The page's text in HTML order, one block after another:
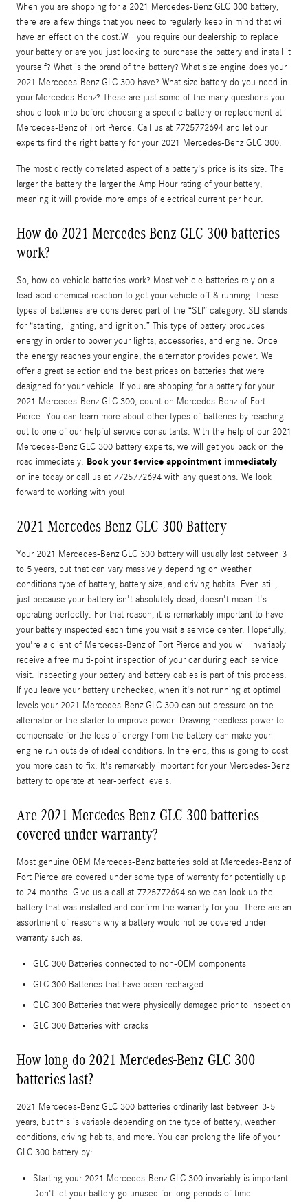
When you are shopping for a 2021 Mercedes-Benz GLC 300 battery,
there are a few things that you need to regularly keep in mind that will
have an effect on the cost.Will you require our dealership to replace
your battery or are you just looking to purchase the battery and install it
yourself? What is the brand of the battery? What size engine does your
2021 Mercedes-Benz GLC 300 have? What size battery do you need in
your Mercedes-Benz? These are just some of the many questions you
should look into before choosing a specific battery or replacement at
Mercedes-Benz of Fort Pierce. Call us at 7725772694 and let our
experts find the right battery for your 2021 Mercedes-Benz GLC 300.
The most directly correlated aspect of a battery's price is its size. The
larger the battery the larger the Amp Hour rating of your battery,
meaning it will provide more amps of electrical current per hour.
How do 2021 Mercedes-Benz GLC 300 batteries
work?
So, how do vehicle batteries work? Most vehicle batteries rely on a
lead-acid chemical reaction to get your vehicle off & running. These
types of batteries are considered part of the “SLI” category. SLI stands
for “starting, lighting, and ignition.” This type of battery produces
energy in order to power your lights, accessories, and engine. Once
the energy reaches your engine, the alternator provides power. We
offer a great selection and the best prices on batteries that were
designed for your vehicle. If you are shopping for a battery for your
2021 Mercedes-Benz GLC 300, count on Mercedes-Benz of Fort
Pierce. You can learn more about other types of batteries by reaching
out to one of our helpful service consultants. With the help of our 2021
Mercedes-Benz GLC 300 battery experts, we will get you back on the
road immediately. Book your service appointment immediately
online today or call us at 7725772694 with any questions. We look
forward to working with you!
2021 Mercedes-Benz GLC 300 Battery
Your 2021 Mercedes-Benz GLC 300 battery will usually last between 3
to 5 years, but that can vary massively depending on weather
conditions type of battery, battery size, and driving habits. Even still,
just because your battery isn't absolutely dead, doesn't mean it's
operating perfectly. For that reason, it is remarkably important to have
your battery inspected each time you visit a service center. Hopefully,
you're a client of Mercedes-Benz of Fort Pierce and you will invariably
receive a free multi-point inspection of your car during each service
visit. Inspecting your battery and battery cables is part of this process.
If you leave your battery unchecked, when it's not running at optimal
levels your 2021 Mercedes-Benz GLC 300 can put pressure on the
alternator or the starter to improve power. Drawing needless power to
compensate for the loss of energy from the battery can make your
engine run outside of ideal conditions. In the end, this is going to cost
you more cash to fix. It's remarkably important for your Mercedes-Benz
battery to operate at near-perfect levels.
Are 2021 Mercedes-Benz GLC 300 batteries
covered under warranty?
Most genuine OEM Mercedes-Benz batteries sold at Mercedes-Benz of
Fort Pierce are covered under some type of warranty for potentially up
to 24 months. Give us a call at 7725772694 so we can look up the
battery that was installed and confirm the warranty for you. There are an
assortment of reasons why a battery would not be covered under
warranty such as:
GLC 300 Batteries connected to non-OEM components
GLC 300 Batteries that have been recharged
GLC 300 Batteries that were physically damaged prior to inspection
GLC 300 Batteries with cracks
How long do 2021 Mercedes-Benz GLC 300
batteries last?
2021 Mercedes-Benz GLC 300 batteries ordinarily last between 3-5
years, but this is variable depending on the type of battery, weather
conditions, driving habits, and more. You can prolong the life of your
GLC 300 battery by:
Starting your 2021 Mercedes-Benz GLC 300 invariably is important.
Don't let your battery go unused for long periods of time.